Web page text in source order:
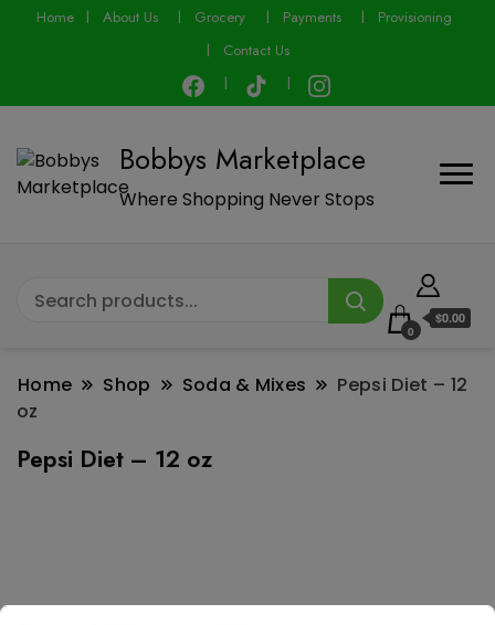
Home About Us Grocery Payments
Provisioning
Contact Us
Bobbys Marketplace
Where Shopping Never Stops
0
$0.00
Home Shop Soda & Mixes
Pepsi Diet – 12
oz
Pepsi Diet – 12 oz
modal-check